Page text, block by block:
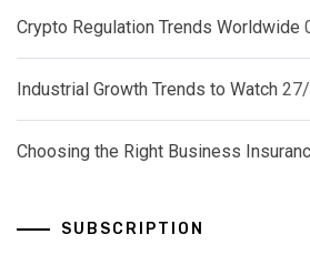
Crypto Regulation Trends Worldwide
Industrial Growth Trends to Watch
Choosing the Right Business
SUBSCRIPTION